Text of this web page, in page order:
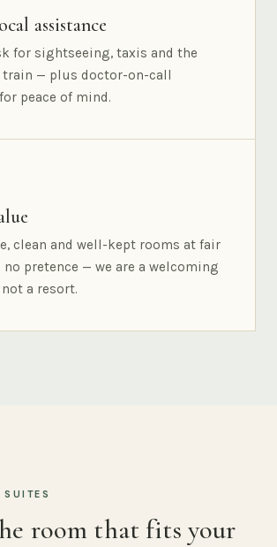
assistance
for sightseeing, taxis and the
train — plus doctor-on-call
peace of mind.
clean and well-kept rooms at fair
pretence — we are a welcoming
a resort.
room that fits your